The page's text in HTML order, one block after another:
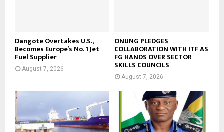
Dangote Overtakes U.S.,
Becomes Europe’s No. 1 Jet
Fuel Supplier
August 7, 2026
ONUNG PLEDGES
COLLABORATION WITH ITF AS
FG HANDS OVER SECTOR
SKILLS COUNCILS
August 7, 2026